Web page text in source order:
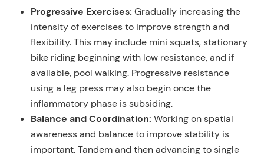
Progressive Exercises: Gradually increasing the
intensity of exercises to improve strength and
flexibility. This may include mini squats, stationary
bike riding beginning with low resistance, and if
available, pool walking. Progressive resistance
using a leg press may also begin once the
inflammatory phase is subsiding.
Balance and Coordination: Working on spatial
awareness and balance to improve stability is
important. Tandem and then advancing to single